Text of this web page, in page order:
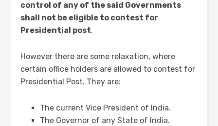
control of any of the said Governments
shall not be eligible to contest for
Presidential post.
However there are some relaxation, where
certain office holders are allowed to contest for
Presidential Post. They are:
The current Vice President of India.
The Governor of any State of India.